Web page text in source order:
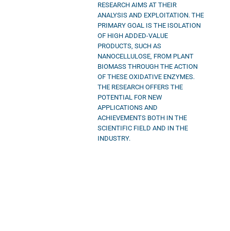
RESEARCH AIMS AT THEIR
ANALYSIS AND EXPLOITATION. THE
PRIMARY GOAL IS THE ISOLATION
OF HIGH ADDED-VALUE
PRODUCTS, SUCH AS
NANOCELLULOSE, FROM PLANT
BIOMASS THROUGH THE ACTION
OF THESE OXIDATIVE ENZYMES.
THE RESEARCH OFFERS THE
POTENTIAL FOR NEW
APPLICATIONS AND
ACHIEVEMENTS BOTH IN THE
SCIENTIFIC FIELD AND IN THE
INDUSTRY.